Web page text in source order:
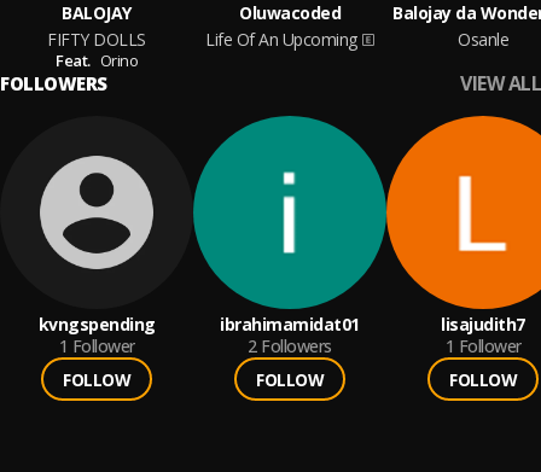
BALOJAY
FIFTY DOLLS
Feat. Orino
Oluwacoded
Life Of An Upcoming
Balojay da
Osanle
FOLLOWERS VIEW ALL
kvngspending
1 Follower
FOLLOW
ibrahimamidat01
2 Followers
FOLLOW
lisajudith7
1 Follower
FOLLOW